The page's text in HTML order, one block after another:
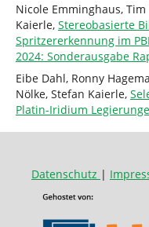
Nicole Emminghaus,
Kaierle, Stereobasierte
Spritzererkennung im
2024: Sonderausgabe
Eibe Dahl, Ronny
Nölke, Stefan Kaierle,
Platin-Iridium
Datenschutz |